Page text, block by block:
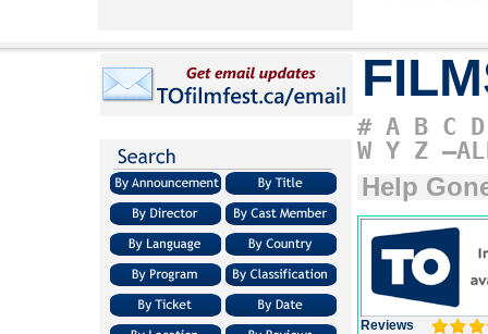
# A B C D
W Y Z
Help
Reviews